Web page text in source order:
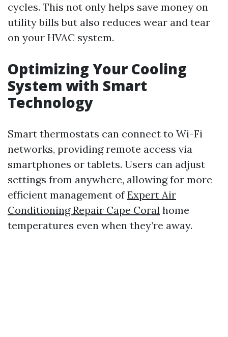
cycles. This not only helps save money on
utility bills but also reduces wear and tear
on your HVAC system.
Optimizing Your Cooling
System with Smart
Technology
Smart thermostats can connect to Wi-Fi
networks, providing remote access via
smartphones or tablets. Users can adjust
settings from anywhere, allowing for more
efficient management ofExpert Air
Conditioning Repair Cape Coral home
temperatures even when they’re away.